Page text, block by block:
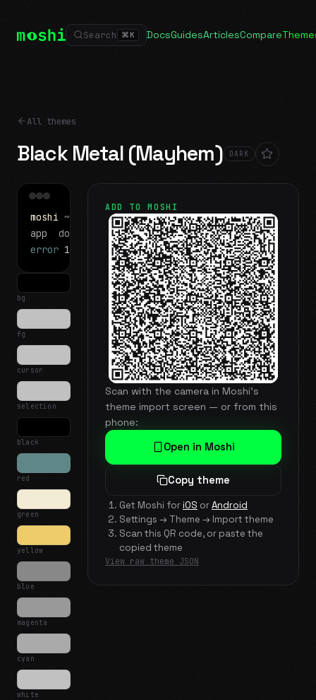
Search ⌘ K DocsGuidesArticlesCompare
All themes
Black Metal (Mayhem) DARK
moshi ~/projects$ ls
app docs
notes.md
error 1 test failed▍
bg
fg
cursor
selection
black
red
green
yellow
blue
magenta
cyan
white
ADD TO MOSHI
Scan with the camera in Moshi's
theme import screen — or from this
phone:
Open in Moshi
Copy theme
Get Moshi foriOS orAndroid
Settings → Theme → Import theme
Scan this QR code, or paste the
copied theme
View raw theme JSON